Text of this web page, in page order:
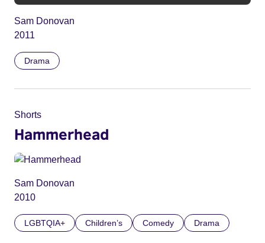
Sam Donovan
2011
Drama
Shorts
Hammerhead
Sam Donovan
2010
LGBTQIA+ Children’s Comedy Drama